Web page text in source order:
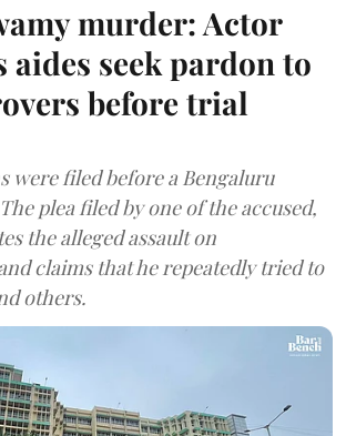
murder: Actor
aides seek pardon to
before trial
were filed before a Bengaluru
plea filed by one of the accused,
the alleged assault on
claims that he repeatedly tried to
others.